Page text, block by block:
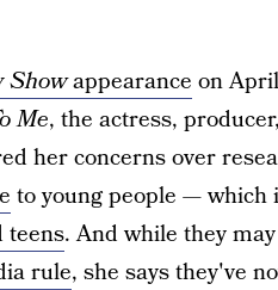
Showappearance on
Me, the actress,
her concerns over
to young people — which
teens. And while they
rule, she says they've